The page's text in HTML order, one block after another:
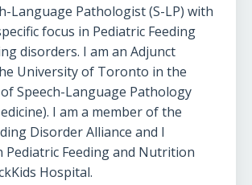
Language Pathologist (S-LP) with
focus in Pediatric Feeding
disorders. I am an Adjunct
University of Toronto in the
Speech-Language Pathology
I am a member of the
Disorder Alliance and I
Pediatric Feeding and Nutrition
Hospital.